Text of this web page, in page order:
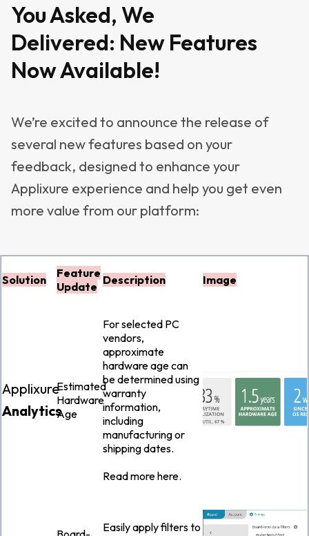
You Asked, We
Delivered: New Features
Now Available!
We’re excited to announce the release of
several new features based on your
feedback, designed to enhance your
Applixure experience and help you get even
more value from our platform:
Solution
Feature
Update Description Image
Applixure
Analytics
Estimated
Hardware
Age
For selected PC
vendors,
approximate
hardware age can
be determined using
warranty
information,
including
manufacturing or
shipping dates.
Read morehere.
Easily apply filters to